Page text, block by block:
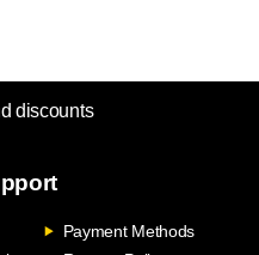
discounts
Payment Methods